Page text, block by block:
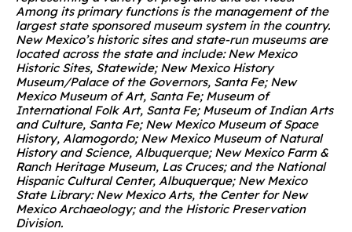
Among its primary functions is the management of the
largest state sponsored museum system in the country.
New Mexico’s historic sites and state-run museums are
located across the state and include: New Mexico
Historic Sites, Statewide; New Mexico History
Museum/Palace of the Governors, Santa Fe; New
Mexico Museum of Art, Santa Fe; Museum of
International Folk Art, Santa Fe; Museum of Indian Arts
and Culture, Santa Fe; New Mexico Museum of Space
History, Alamogordo; New Mexico Museum of Natural
History and Science, Albuquerque; New Mexico Farm &
Ranch Heritage Museum, Las Cruces; and the National
Hispanic Cultural Center, Albuquerque; New Mexico
State Library: New Mexico Arts, the Center for New
Mexico Archaeology; and the Historic Preservation
Division.